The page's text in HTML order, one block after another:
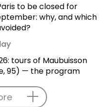
to be closed for
why, and which
tours of Maubuisson
95) — the program